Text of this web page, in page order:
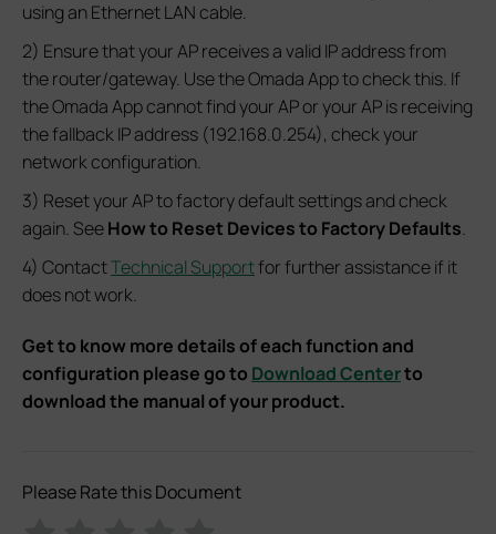
using an Ethernet LAN cable.
2) Ensure that your AP receives a valid IP address from
the router/gateway. Use the Omada App to check this. If
the Omada App cannot find your AP or your AP is receiving
the fallback IP address (192.168.0.254), check your
network configuration.
3) Reset your AP to factory default settings and check
again. SeeHow to Reset Devices to Factory Defaults.
4) ContactTechnical Supportfor further assistance if it
does not work.
Get to know more details of each function and
configuration please go to Download Centerto
download the manual of your product.
Please Rate this Document